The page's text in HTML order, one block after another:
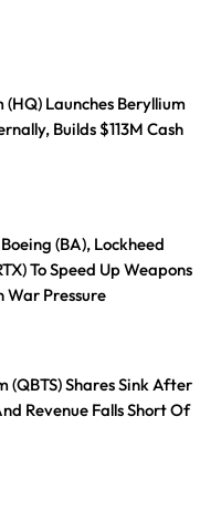
Launches Beryllium
Builds $113M Cash
(BA), Lockheed
To Speed Up Weapons
Pressure
(QBTS) Shares Sink After
Revenue Falls Short Of